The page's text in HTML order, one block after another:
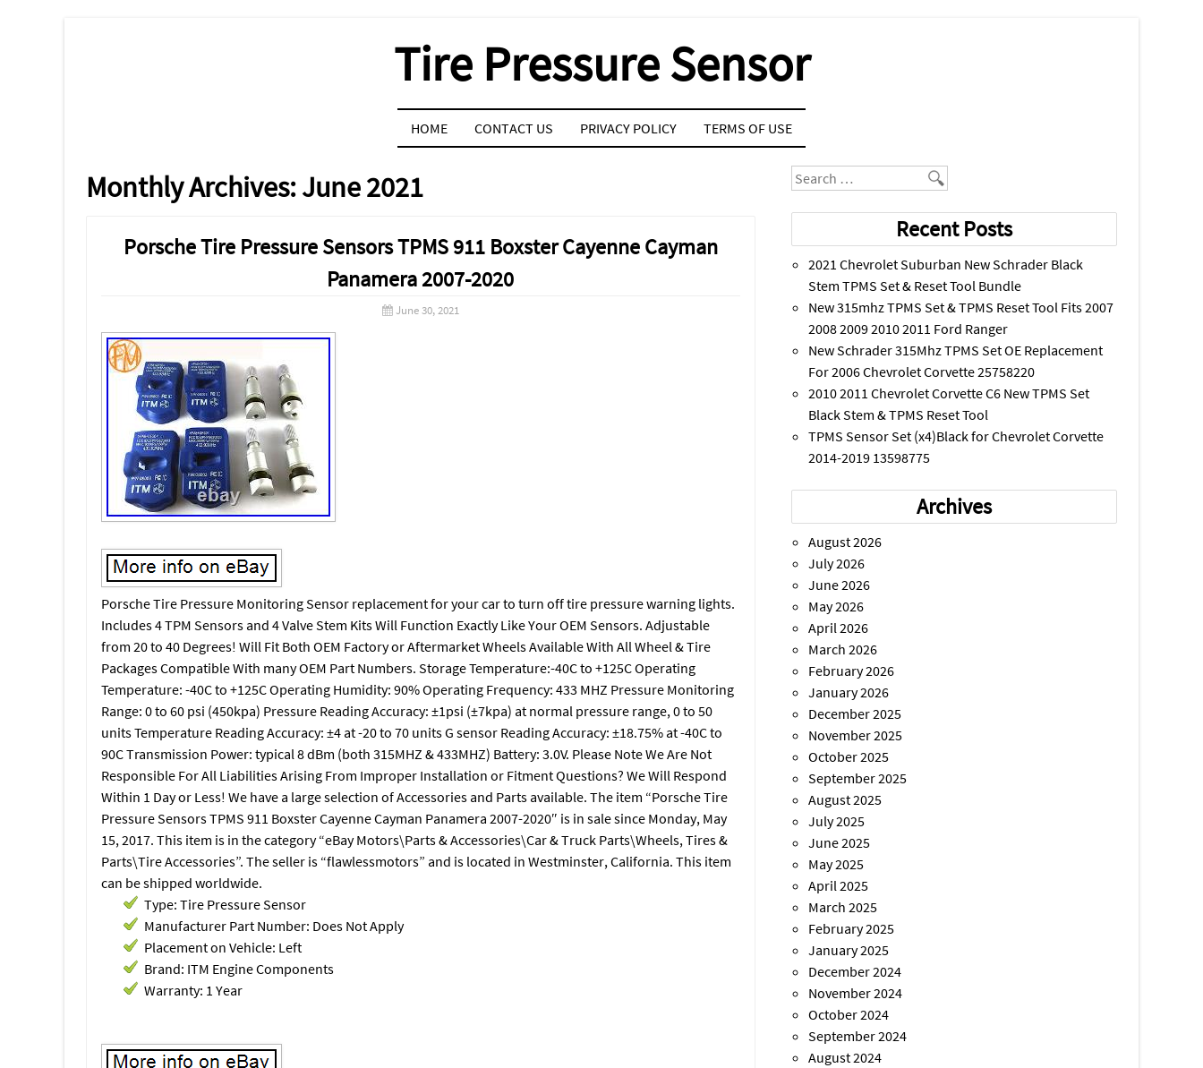
Tire Pressure Sensor
HOME CONTACT US PRIVACY POLICY TERMS OF USE
Monthly Archives:June 2021
Porsche Tire Pressure Sensors TPMS 911 Boxster Cayenne Cayman
Panamera 2007-2020
June 30, 2021
Porsche Tire Pressure Monitoring Sensor replacement for your car to turn off tire pressure warning lights.
Includes 4 TPM Sensors and 4 Valve Stem Kits Will Function Exactly Like Your OEM Sensors. Adjustable
from 20 to 40 Degrees! Will Fit Both OEM Factory or Aftermarket Wheels Available With All Wheel & Tire
Packages Compatible With many OEM Part Numbers. Storage Temperature:-40C to +125C Operating
Temperature: -40C to +125C Operating Humidity: 90% Operating Frequency: 433 MHZ Pressure Monitoring
Range: 0 to 60 psi (450kpa) Pressure Reading Accuracy: ±1psi (±7kpa) at normal pressure range, 0 to 50
units Temperature Reading Accuracy: ±4 at -20 to 70 units G sensor Reading Accuracy: ±18.75% at -40C to
90C Transmission Power: typical 8 dBm (both 315MHZ & 433MHZ) Battery: 3.0V. Please Note We Are Not
Responsible For All Liabilities Arising From Improper Installation or Fitment Questions? We Will Respond
Within 1 Day or Less! We have a large selection of Accessories and Parts available. The item “Porsche Tire
Pressure Sensors TPMS 911 Boxster Cayenne Cayman Panamera 2007-2020″ is in sale since Monday, May
15, 2017. This item is in the category “eBay Motors\Parts & Accessories\Car & Truck Parts\Wheels, Tires &
Parts\Tire Accessories”. The seller is “flawlessmotors” and is located in Westminster, California. This item
can be shipped worldwide.
Type: Tire Pressure Sensor
Manufacturer Part Number: Does Not Apply
Placement on Vehicle: Left
Brand: ITM Engine Components
Warranty: 1 Year
Search
Recent Posts
2021 Chevrolet Suburban New Schrader Black
Stem TPMS Set & Reset Tool Bundle
New 315mhz TPMS Set & TPMS Reset Tool Fits 2007
2008 2009 2010 2011 Ford Ranger
New Schrader 315Mhz TPMS Set OE Replacement
For 2006 Chevrolet Corvette 25758220
2010 2011 Chevrolet Corvette C6 New TPMS Set
Black Stem & TPMS Reset Tool
TPMS Sensor Set (x4)Black for Chevrolet Corvette
2014-2019 13598775
Archives
August 2026
July 2026
June 2026
May 2026
April 2026
March 2026
February 2026
January 2026
December 2025
November 2025
October 2025
September 2025
August 2025
July 2025
June 2025
May 2025
April 2025
March 2025
February 2025
January 2025
December 2024
November 2024
October 2024
September 2024
August 2024